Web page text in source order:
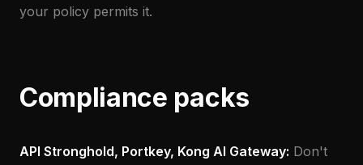
your policy permits it.
Compliance packs
API Stronghold, Portkey, Kong AI Gateway: Don't